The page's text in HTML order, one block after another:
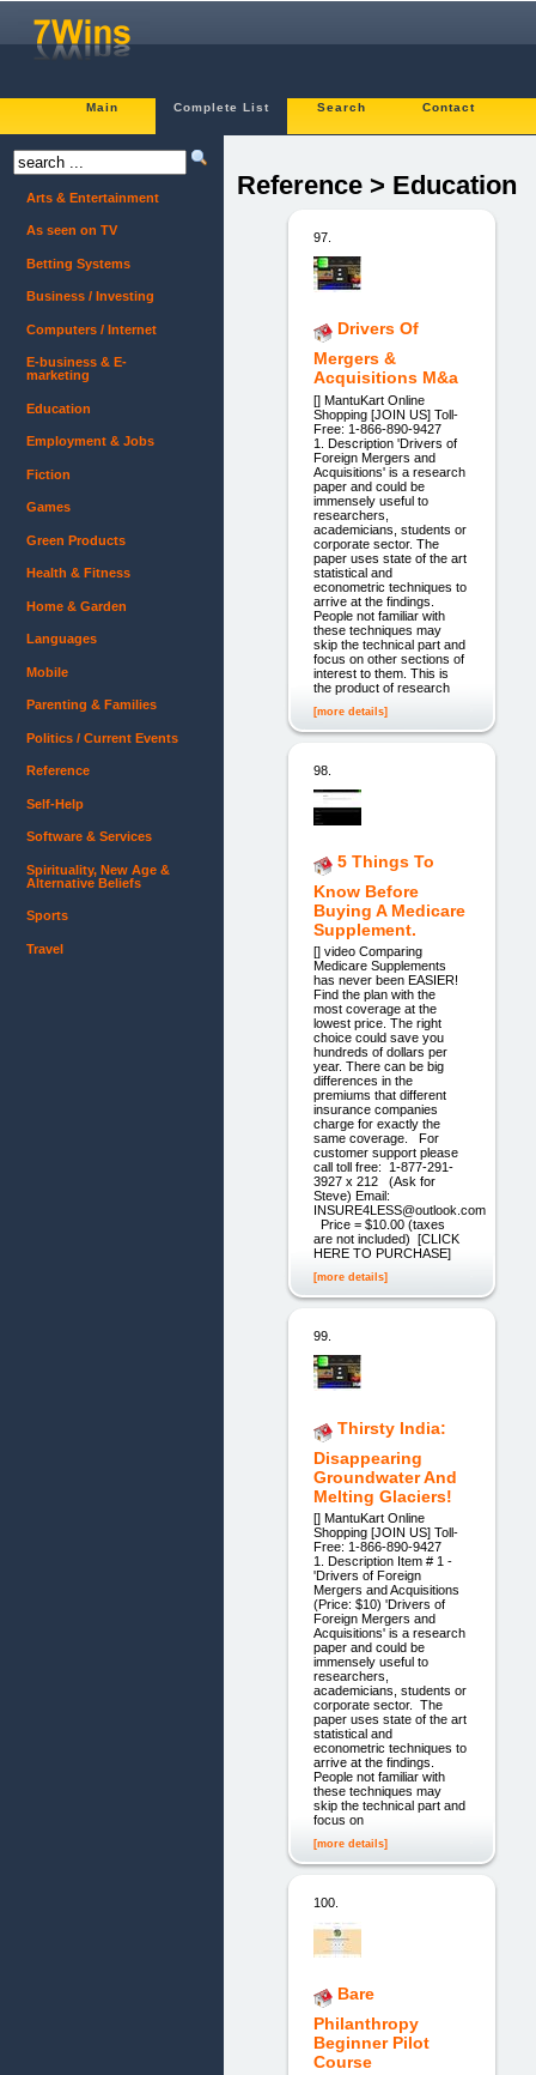
Main Complete List Search Contact
Reference > Education
97.
Drivers Of
Mergers &
Acquisitions M&a
[] MantuKart ​Online
Shopping [JOIN US]​ Toll-
Free: 1-866-890-9427
1. Description 'Drivers of
Foreign Mergers and
Acquisitions' is a research
paper and could be
immensely useful to
researchers,
academicians, students or
corporate sector. The
paper uses state of the art
statistical and
econometric techniques to
arrive at the findings.
People not familiar with
these techniques may
skip the technical part and
focus on other sections of
interest to them. This is
the product of research
[more details]
98.
5 Things To
Know Before
Buying A Medicare
Supplement.
[] video Comparing
Medicare Supplements
has never been EASIER!
Find the plan with the
most coverage at the
lowest price. The right
choice could save you
hundreds of dollars per
year. There can be big
differences in the
premiums that different
insurance companies
charge for exactly the
same coverage. For
customer support please
call toll free: 1-877-291-
3927 x 212 (Ask for
Steve) Email:
INSURE4LESS@outlook.com
Price = $10.00 (taxes
are not included) [CLICK
HERE TO PURCHASE]
[more details]
99.
Thirsty India:
Disappearing
Groundwater And
Melting Glaciers!
[] MantuKart ​Online
Shopping [JOIN US]​ Toll-
Free: 1-866-890-9427
1. Description Item # 1 -
'Drivers of Foreign
Mergers and Acquisitions
(Price: $10) 'Drivers of
Foreign Mergers and
Acquisitions' is a research
paper and could be
immensely useful to
researchers,
academicians, students or
corporate sector. The
paper uses state of the art
statistical and
econometric techniques to
arrive at the findings.
People not familiar with
these techniques may
skip the technical part and
focus on
[more details]
100.
Bare
Philanthropy
Beginner Pilot
Course
Arts & Entertainment
As seen on TV
Betting Systems
Business / Investing
Computers / Internet
E-business & E-
marketing
Education
Employment & Jobs
Fiction
Games
Green Products
Health & Fitness
Home & Garden
Languages
Mobile
Parenting & Families
Politics / Current Events
Reference
Self-Help
Software & Services
Spirituality, New Age &
Alternative Beliefs
Sports
Travel